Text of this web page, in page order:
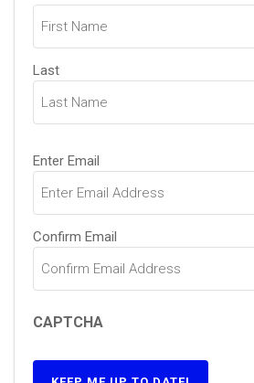
Last
Email(Required)
Enter Email
Confirm Email
CAPTCHA